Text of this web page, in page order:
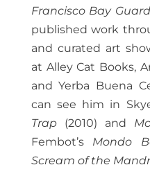
Francisco Bay
published work
and curated art
at Alley Cat Books,
and Yerba Buena
can see him in
Trap(2010) and
Fembot’s Mondo
Scream of the